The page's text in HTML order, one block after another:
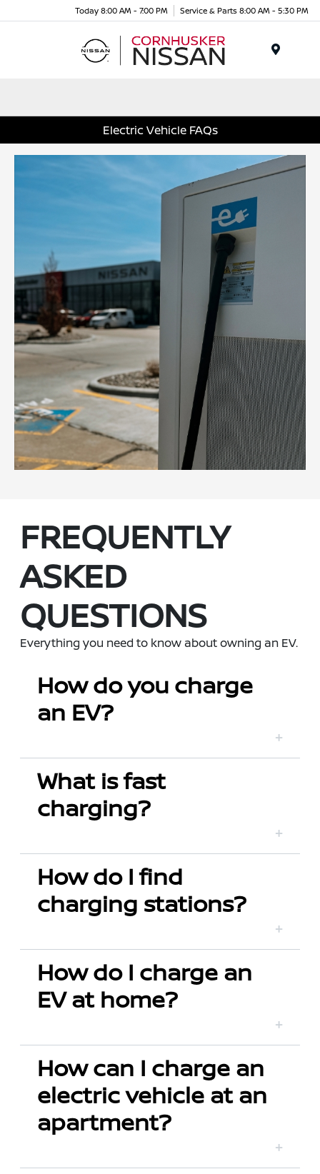
Today 8:00 AM - 7:00 PM Service & Parts 8:00 AM - 5:30 PM
Electric Vehicle FAQs
FREQUENTLY
ASKED
QUESTIONS
Everything you need to know about owning an EV.
How do you charge
an EV?
What is fast
charging?
How do I find
charging stations?
How do I charge an
EV at home?
How can I charge an
electric vehicle at an
apartment?